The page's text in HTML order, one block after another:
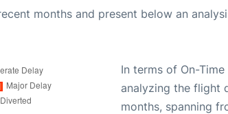
months and present below an
In terms of On-
analyzing the flight
months, spanning